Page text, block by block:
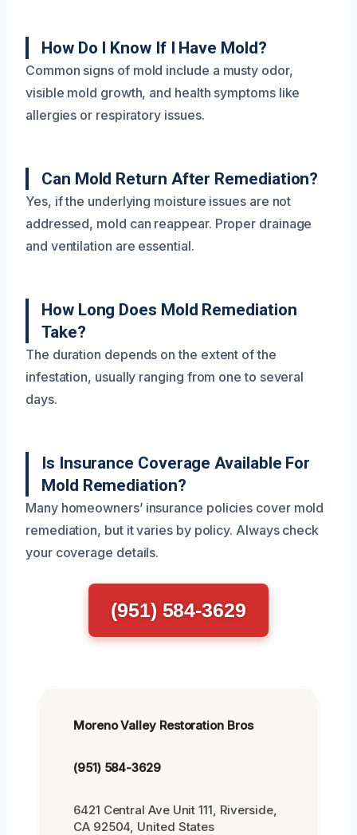
How Do I Know If I Have Mold?
Common signs of mold include a musty odor,
visible mold growth, and health symptoms like
allergies or respiratory issues.
Can Mold Return After Remediation?
Yes, if the underlying moisture issues are not
addressed, mold can reappear. Proper drainage
and ventilation are essential.
How Long Does Mold Remediation
Take?
The duration depends on the extent of the
infestation, usually ranging from one to several
days.
Is Insurance Coverage Available For
Mold Remediation?
Many homeowners’ insurance policies cover mold
remediation, but it varies by policy. Always check
your coverage details.
(951) 584-3629
Moreno Valley Restoration Bros
(951) 584-3629
6421 Central Ave Unit 111, Riverside,
CA 92504, United States